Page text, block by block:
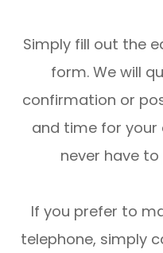
Simply fill out the
form. We will
confirmation or
and time for
never have
If you prefer to
telephone, simply